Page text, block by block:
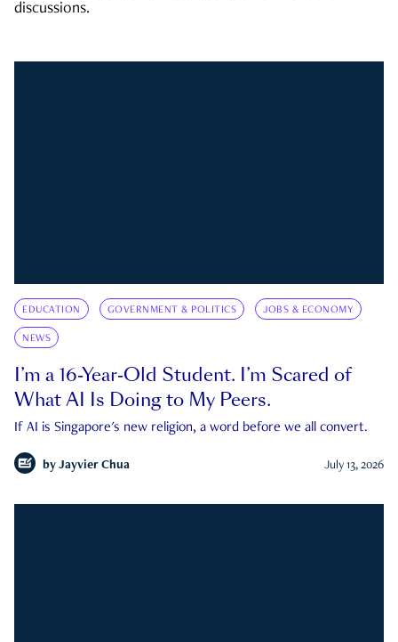
discussions.
EDUCATION GOVERNMENT & POLITICS JOBS & ECONOMY
NEWS
I’m a 16-Year-Old Student. I’m Scared of
What AI Is Doing to My Peers.
If AI is Singapore's new religion, a word before we all convert.
by Jayvier Chua July 13, 2026